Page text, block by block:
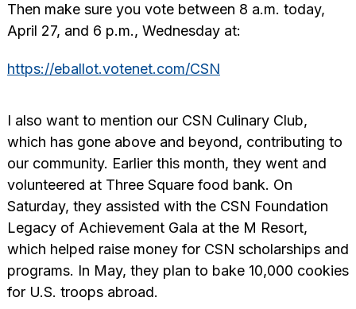
Then make sure you vote between 8 a.m. today,
April 27, and 6 p.m., Wednesday at:
https://eballot.votenet.com/CSN
I also want to mention our CSN Culinary Club,
which has gone above and beyond, contributing to
our community. Earlier this month, they went and
volunteered at Three Square food bank. On
Saturday, they assisted with the CSN Foundation
Legacy of Achievement Gala at the M Resort,
which helped raise money for CSN scholarships and
programs. In May, they plan to bake 10,000 cookies
for U.S. troops abroad.